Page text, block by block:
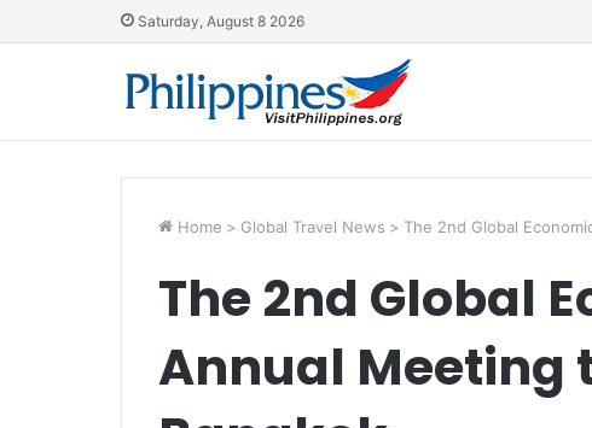
Saturday, August 8 2026
Home > Global Travel News > The 2nd Global
The 2nd Global
Annual Meeting